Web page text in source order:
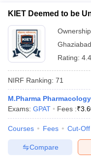
KIET Deemed to be
Ghaziabad
Rating:
NIRF Ranking: 71
M.Pharma Pharmacology
Exams: GPAT Fees :₹
Courses Fees Cut-Off
Compare